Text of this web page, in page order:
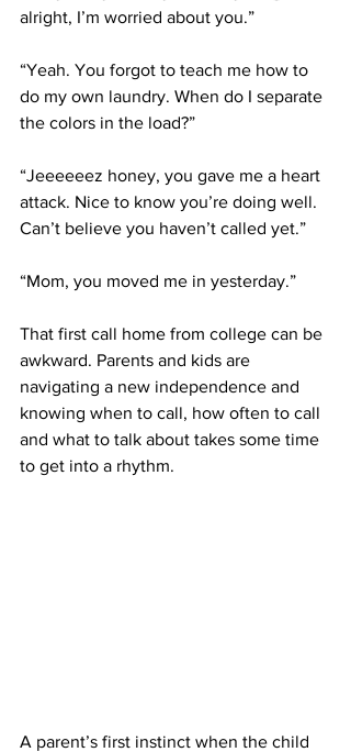
alright, I’m worried about you.”
“Yeah. You forgot to teach me how to
do my own laundry. When do I separate
the colors in the load?”
“Jeeeeeez honey, you gave me a heart
attack. Nice to know you’re doing well.
Can’t believe you haven’t called yet.”
“Mom, you moved me in yesterday.”
That first call home from college can be
awkward. Parents and kids are
navigating a new independence and
knowing when to call, how often to call
and what to talk about takes some time
to get into a rhythm.
A parent’s first instinct when the child